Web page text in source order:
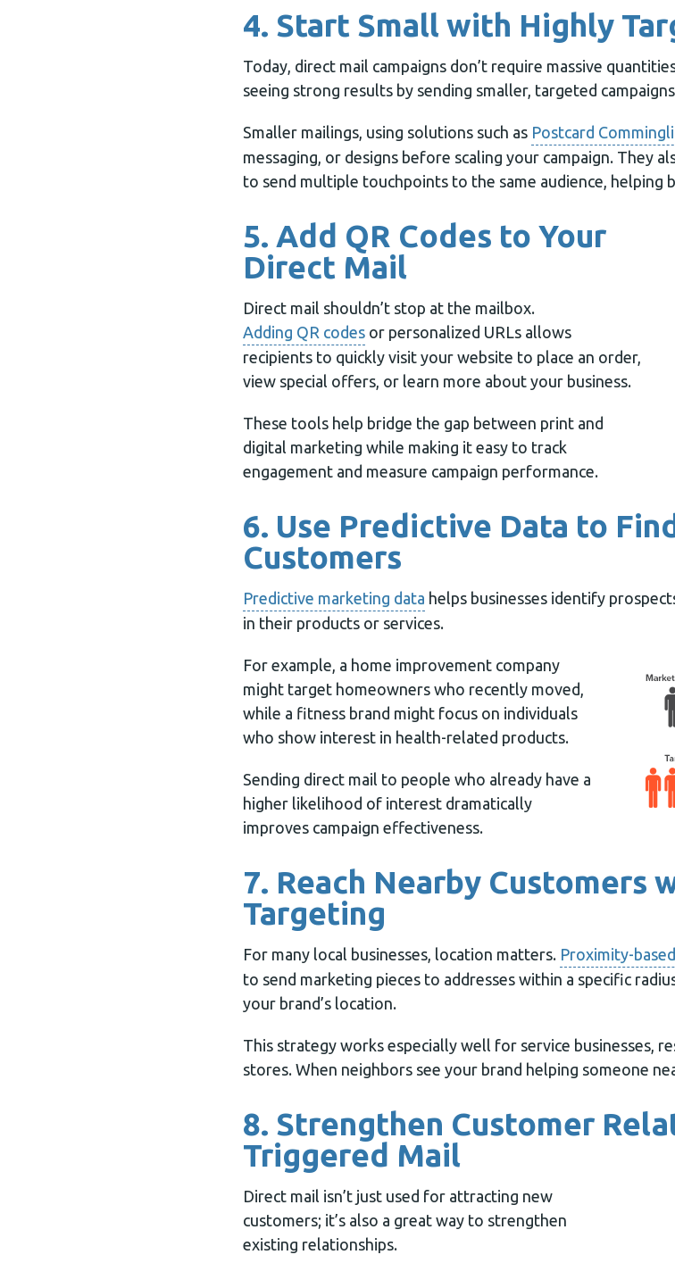
4. Start Small with Highly
Today, direct mail campaigns don’t require massive
seeing strong results by sending smaller, targeted
Smaller mailings, using solutions such as Postcard
messaging, or designs before scaling your campaign. They
to send multiple touchpoints to the same audience, helping
5. Add QR Codes to Your
Direct Mail
Direct mail shouldn’t stop at the mailbox.
Adding QR codes or personalized URLs allows
recipients to quickly visit your website to place an order,
view special offers, or learn more about your business.
These tools help bridge the gap between print and
digital marketing while making it easy to track
engagement and measure campaign performance.
6. Use Predictive Data to
Customers
Predictive marketing data helps businesses identify
in their products or services.
For example, a home improvement company
might target homeowners who recently moved,
while a fitness brand might focus on individuals
who show interest in health-related products.
Sending direct mail to people who already have a
higher likelihood of interest dramatically
improves campaign effectiveness.
7. Reach Nearby Customers
Targeting
For many local businesses, location matters. Proximity-
to send marketing pieces to addresses within a specific
your brand’s location.
This strategy works especially well for service businesses,
stores. When neighbors see your brand helping someone
8. Strengthen Customer
Triggered Mail
Direct mail isn’t just used for attracting new
customers; it’s also a great way to strengthen
existing relationships.